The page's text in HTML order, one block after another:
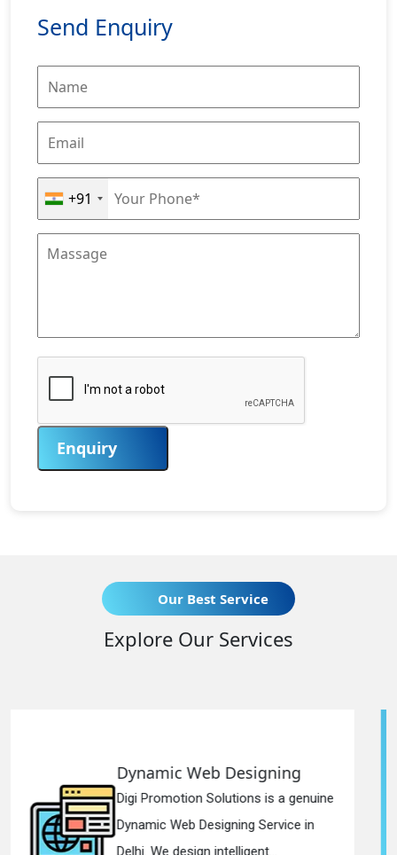
Send Enquiry
+91
Enquiry
Our Best Service
Explore Our Services
is a genuine
Service in
Responsive Web
Digi Promotion
Responsive Web
in Delhi. We have the